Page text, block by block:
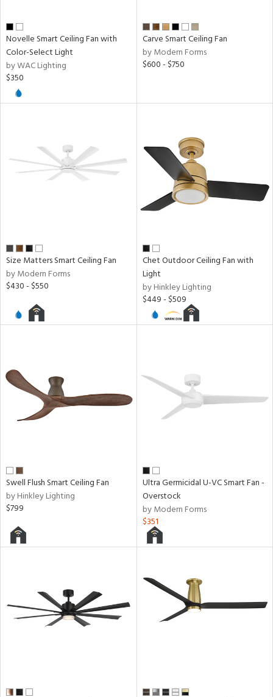
Novelle Smart Ceiling Fan with
Color-Select Light
by WAC Lighting
$350
Carve Smart Ceiling Fan
by Modern Forms
$600 - $750
Size Matters Smart Ceiling Fan
by Modern Forms
$430 - $550
Chet Outdoor Ceiling Fan with
Light
by Hinkley Lighting
$449 - $509
Swell Flush Smart Ceiling Fan
by Hinkley Lighting
$799
Ultra Germicidal U-VC Smart Fan -
Overstock
by Modern Forms
$351